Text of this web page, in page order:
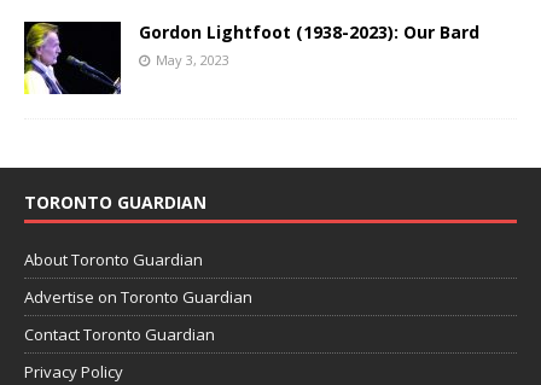
Gordon Lightfoot (1938-2023): Our Bard
May 3, 2023
TORONTO GUARDIAN
About Toronto Guardian
Advertise on Toronto Guardian
Contact Toronto Guardian
Privacy Policy